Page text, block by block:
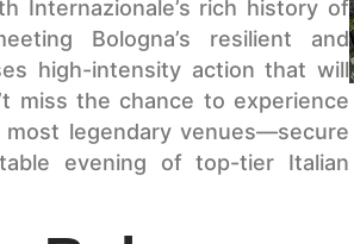
Internazionale’s rich history of
Bologna’s resilient and
high-intensity action that will
miss the chance to experience
legendary venues—secure
evening of top-tier Italian